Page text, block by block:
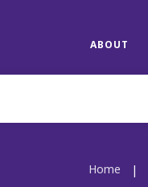
ABOUT
Home |